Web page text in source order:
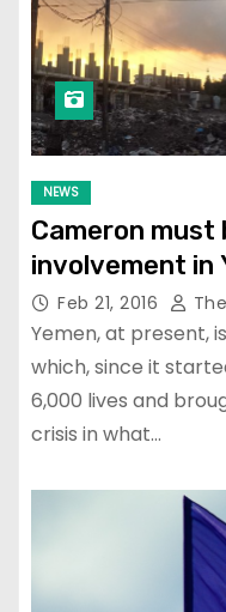
NEWS
Cameron must
involvement in
Feb 21, 2016
Yemen, at present,
which, since it
6,000 lives and
crisis in what…